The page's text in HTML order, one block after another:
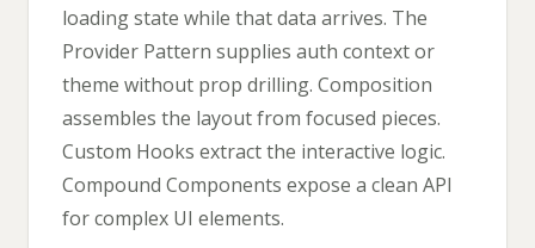
loading state while that data arrives. The
Provider Pattern supplies auth context or
theme without prop drilling. Composition
assembles the layout from focused pieces.
Custom Hooks extract the interactive logic.
Compound Components expose a clean API
for complex UI elements.